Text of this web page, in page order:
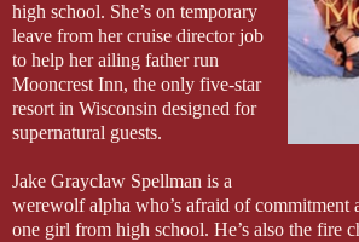
high school. She’s on temporary
leave from her cruise director job
to help her ailing father run
Mooncrest Inn, the only five-star
resort in Wisconsin designed for
supernatural guests.
Jake Grayclaw Spellman is a
werewolf alpha who’s afraid of commitment
one girl from high school. He’s also the fire